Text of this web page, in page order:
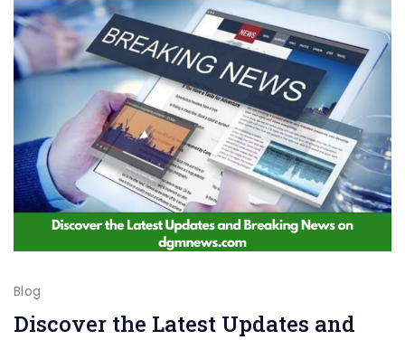
Blog
Discover the Latest Updates and